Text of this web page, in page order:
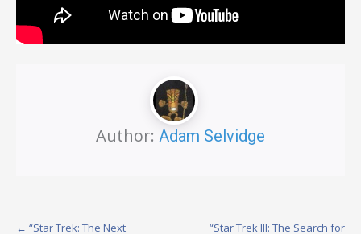
Author: Adam Selvidge
← “Star Trek: The Next
“Star Trek III: The Search for